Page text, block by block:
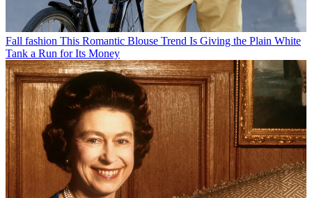
Fall fashion This Romantic Blouse Trend Is Giving the Plain White
Tank a Run for Its Money